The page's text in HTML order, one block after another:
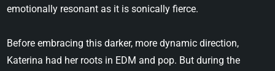
emotionally resonant as it is sonically fierce.
Before embracing this darker, more dynamic direction,
Katerina had her roots in EDM and pop. But during the